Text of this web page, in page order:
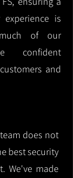
is
of our
confident
and
does not
best security
We've made